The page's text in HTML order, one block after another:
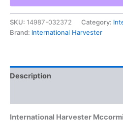
Delivery
Rake
Operator'S
Manual
SKU: 14987-032372 Category:
Brand: International Harvester
Description
International Harvester